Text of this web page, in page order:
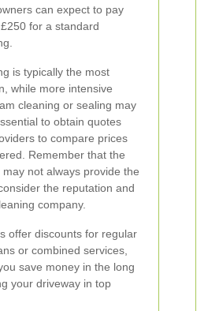
can expect to pay
for a standard
is typically the most
while more intensive
cleaning or sealing may
to obtain quotes
to compare prices
Remember that the
not always provide the
the reputation and
company.
offer discounts for regular
or combined services,
save money in the long
your driveway in top